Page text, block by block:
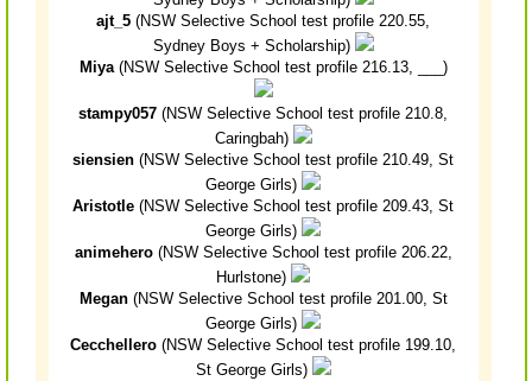
ajt_5 (NSW Selective School test profile 220.55,
Sydney Boys + Scholarship)
Miya(NSW Selective School test profile 216.13, ___)
stampy057 (NSW Selective School test profile 210.8,
Caringbah)
siensien (NSW Selective School test profile 210.49, St
George Girls)
Aristotle (NSW Selective School test profile 209.43, St
George Girls)
animehero(NSW Selective School test profile 206.22,
Hurlstone)
Megan(NSW Selective School test profile 201.00, St
George Girls)
Cecchellero (NSW Selective School test profile 199.10,
St George Girls)